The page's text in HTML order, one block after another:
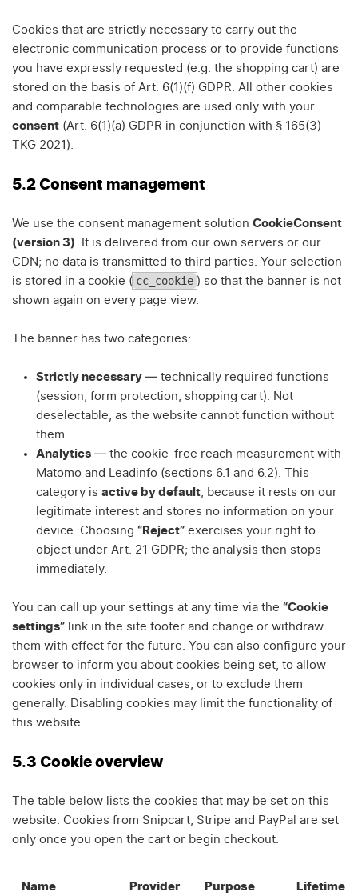
Cookies that are strictly necessary to carry out the
electronic communication process or to provide functions
you have expressly requested (e.g. the shopping cart) are
stored on the basis of Art. 6(1)(f) GDPR. All other cookies
and comparable technologies are used only with your
consent (Art. 6(1)(a) GDPR in conjunction with § 165(3)
TKG 2021).
5.2 Consent management
We use the consent management solution CookieConsent
(version 3). It is delivered from our own servers or our
CDN; no data is transmitted to third parties. Your selection
is stored in a cookie ( cc_cookie ) so that the banner is not
shown again on every page view.
The banner has two categories:
Strictly necessary — technically required functions
(session, form protection, shopping cart). Not
deselectable, as the website cannot function without
them.
Analytics — the cookie-free reach measurement with
Matomo and Leadinfo (sections 6.1 and 6.2). This
category is active by default, because it rests on our
legitimate interest and stores no information on your
device. Choosing “Reject” exercises your right to
object under Art. 21 GDPR; the analysis then stops
immediately.
You can call up your settings at any time via the “Cookie
settings” link in the site footer and change or withdraw
them with effect for the future. You can also configure your
browser to inform you about cookies being set, to allow
cookies only in individual cases, or to exclude them
generally. Disabling cookies may limit the functionality of
this website.
5.3 Cookie overview
The table below lists the cookies that may be set on this
website. Cookies from Snipcart, Stripe and PayPal are set
only once you open the cart or begin checkout.
Name Provider Purpose Lifetime